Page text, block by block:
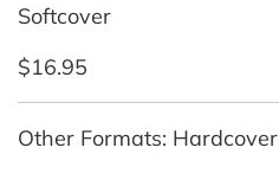
Softcover
$16.95
Other Formats: Hardcover